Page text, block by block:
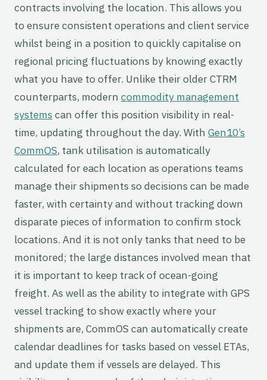
contracts involving the location. This allows you
to ensure consistent operations and client service
whilst being in a position to quickly capitalise on
regional pricing fluctuations by knowing exactly
what you have to offer. Unlike their older CTRM
counterparts, modern commodity management
systems can offer this position visibility in real-
time, updating throughout the day. With Gen10’s
CommOS, tank utilisation is automatically
calculated for each location as operations teams
manage their shipments so decisions can be made
faster, with certainty and without tracking down
disparate pieces of information to confirm stock
locations. And it is not only tanks that need to be
monitored; the large distances involved mean that
it is important to keep track of ocean-going
freight. As well as the ability to integrate with GPS
vessel tracking to show exactly where your
shipments are, CommOS can automatically create
calendar deadlines for tasks based on vessel ETAs,
and update them if vessels are delayed. This